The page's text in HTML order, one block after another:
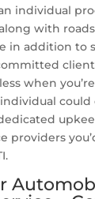
individual
with
in addition to
when
providers